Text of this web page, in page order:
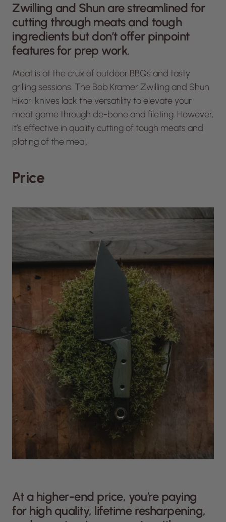
Zwilling and Shun are streamlined for
cutting through meats and tough
ingredients but don’t offer pinpoint
features for prep work.
Meat is at the crux of outdoor BBQs and tasty
grilling sessions. The Bob Kramer Zwilling and Shun
Hikari knives lack the versatility to elevate your
meat game through de-bone and fileting. However,
it’s effective in quality cutting of tough meats and
plating of the meal.
Price
At a higher-end price, you’re paying
for high quality, lifetime resharpening,